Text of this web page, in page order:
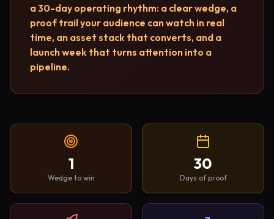
a 30-day operating rhythm: a clear wedge, a
proof trail your audience can watch in real
time, an asset stack that converts, and a
launch week that turns attention into a
pipeline.
1
Wedge to win
30
Days of proof